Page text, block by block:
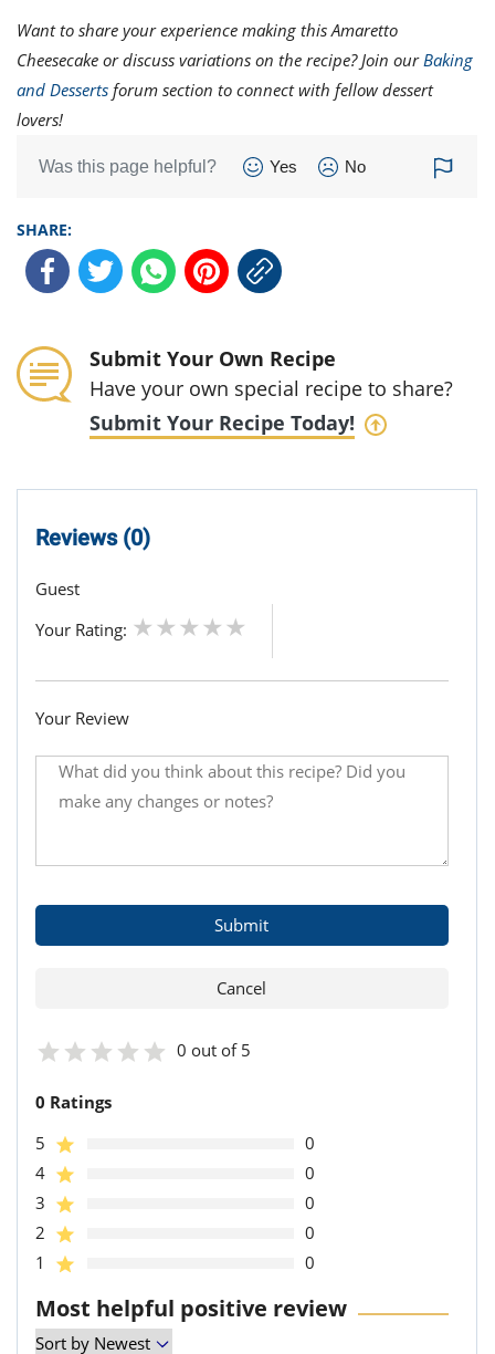
Want to share your experience making this Amaretto
Cheesecake or discuss variations on the recipe? Join ourBaking
and Desserts forum section to connect with fellow dessert
lovers!
Was this page helpful? Yes No
SHARE:
Submit Your Own Recipe
Have your own special recipe to share?
Submit Your Recipe Today!
Reviews (0)
Guest
Your Rating:
Your Review
0 out of 5
0 Ratings
5
0
4
0
3
0
2
0
1
0
Most helpful positive review